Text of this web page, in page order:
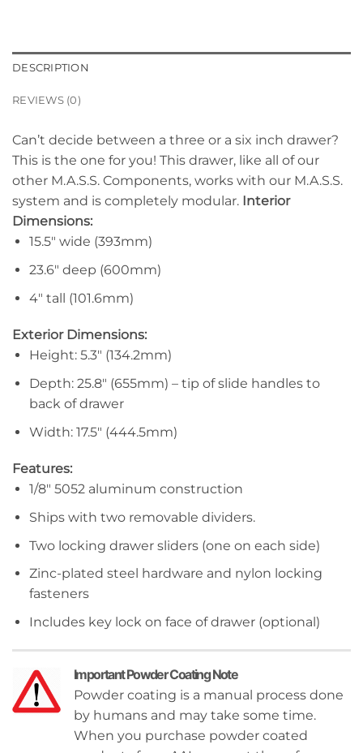
DESCRIPTION
REVIEWS (0)
Can’t decide between a three or a six inch drawer?
This is the one for you! This drawer, like all of our
other M.A.S.S. Components, works with our M.A.S.S.
system and is completely modular. Interior
Dimensions:
15.5″ wide (393mm)
23.6″ deep (600mm)
4″ tall (101.6mm)
Exterior Dimensions:
Height: 5.3″ (134.2mm)
Depth: 25.8″ (655mm) – tip of slide handles to
back of drawer
Width: 17.5″ (444.5mm)
Features:
1/8″ 5052 aluminum construction
Ships with two removable dividers.
Two locking drawer sliders (one on each side)
Zinc-plated steel hardware and nylon locking
fasteners
Includes key lock on face of drawer (optional)
Important Powder Coating Note
Powder coating is a manual process done
by humans and may take some time.
When you purchase powder coated